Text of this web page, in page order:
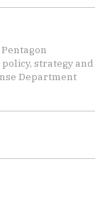
strategy and
Department